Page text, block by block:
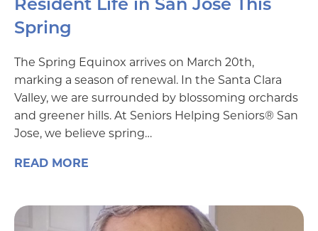
Spring
The Spring Equinox arrives on March 20th,
marking a season of renewal. In the Santa Clara
Valley, we are surrounded by blossoming orchards
and greener hills. At Seniors Helping Seniors® San
Jose, we believe spring…
READ MORE